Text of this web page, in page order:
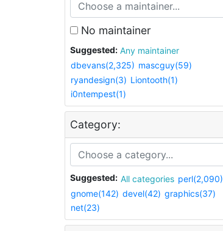
No maintainer
Suggested:
Any maintainer
dbevans(2,325) mascguy(59)
ryandesign(3) Liontooth(1)
i0ntempest(1)
Category:
Suggested: All categories perl(2,090)
gnome(142) devel(42) graphics(37)
net(23)